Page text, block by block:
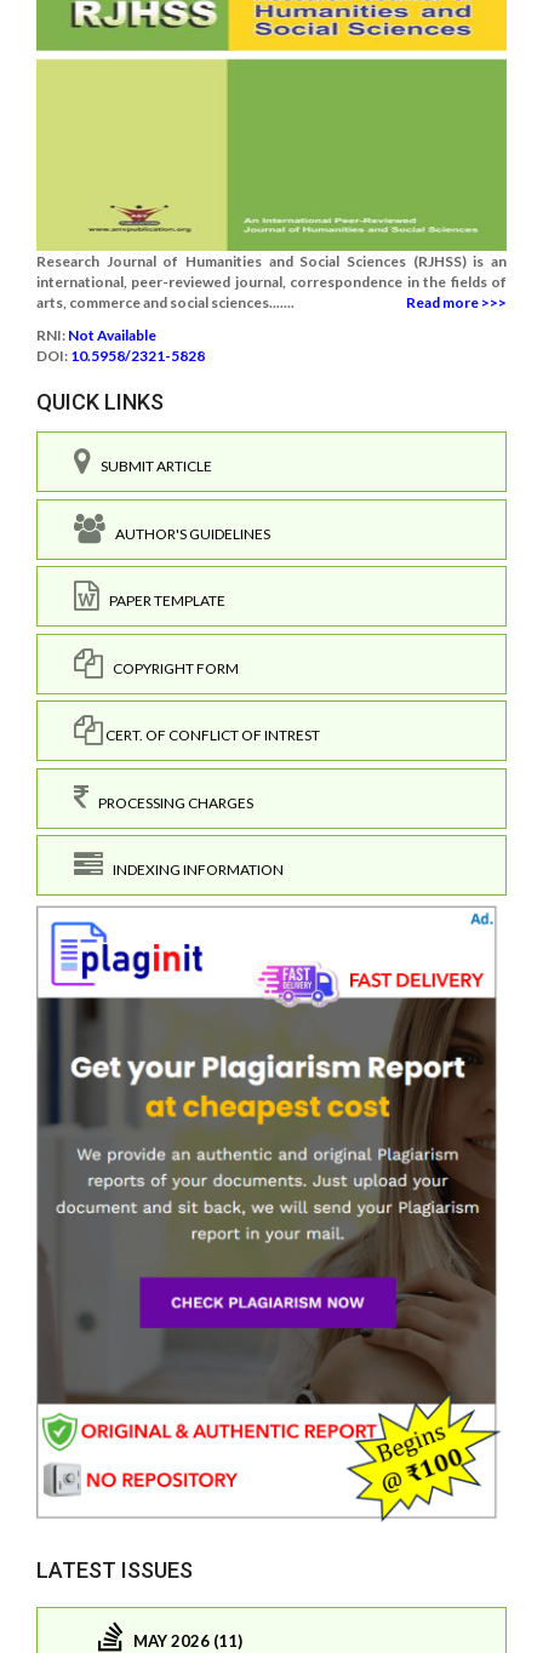
Research Journal of Humanities and Social Sciences (RJHSS) is an
international, peer-reviewed journal, correspondence in the fields of
arts, commerce and social sciences.......
Read more >>>
RNI: Not Available
DOI: 10.5958/2321-5828
QUICK LINKS
SUBMIT ARTICLE
AUTHOR'S GUIDELINES
PAPER TEMPLATE
COPYRIGHT FORM
CERT. OF CONFLICT OF INTREST
PROCESSING CHARGES
INDEXING INFORMATION
LATEST ISSUES
MAY 2026 (11)